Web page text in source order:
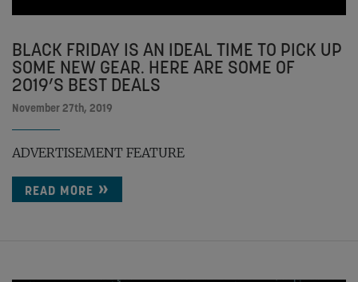
BLACK FRIDAY IS AN IDEAL TIME TO PICK UP
SOME NEW GEAR. HERE ARE SOME OF
2019’S BEST DEALS
November 27th, 2019
ADVERTISEMENT FEATURE
READ MORE